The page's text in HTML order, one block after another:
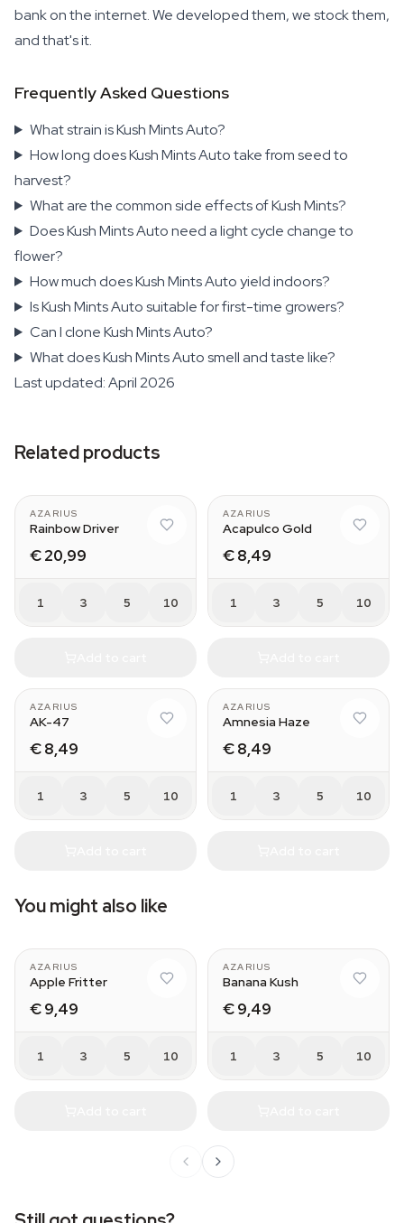
bank on the internet. We developed them, we stock them,
and that's it.
Frequently Asked Questions
What strain is Kush Mints Auto?
How long does Kush Mints Auto take from seed to
harvest?
What are the common side effects of Kush Mints?
Does Kush Mints Auto need a light cycle change to
flower?
How much does Kush Mints Auto yield indoors?
Is Kush Mints Auto suitable for first-time growers?
Can I clone Kush Mints Auto?
What does Kush Mints Auto smell and taste like?
Last updated: April 2026
Related products
AZARIUS
Rainbow Driver
€ 20,99
1 3 5 10
AZARIUS
Acapulco Gold
€ 8,49
1 3 5 10
AZARIUS
AK-47
€ 8,49
1 3 5 10
AZARIUS
Amnesia Haze
€ 8,49
1 3 5 10
You might also like
AZARIUS
Apple Fritter
€ 9,49
1 3 5 10
AZARIUS
Banana Kush
€ 9,49
1 3 5 10